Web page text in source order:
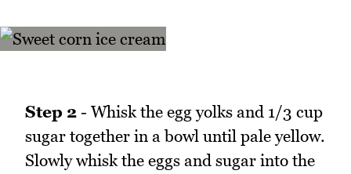
Step 2 - Whisk the egg yolks and 1/3 cup
sugar together in a bowl until pale yellow.
Slowly whisk the eggs and sugar into the